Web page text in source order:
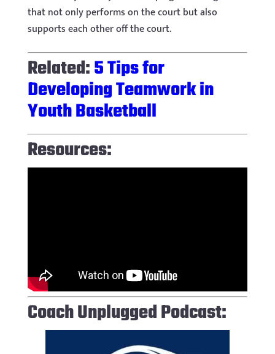
that not only performs on the court but also
supports each other off the court.
Related:5 Tips for
Developing Teamwork in
Youth Basketball
Resources:
Coach Unplugged Podcast: